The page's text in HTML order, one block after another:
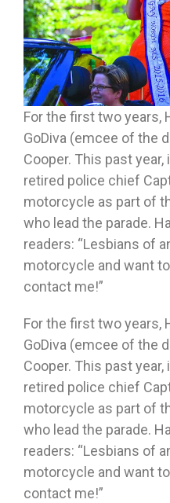
For the first two years,
GoDiva (emcee of the
Cooper. This past
retired police chief
motorcycle as part of
who lead the parade.
readers: “Lesbians of
motorcycle and want
contact me!”
For the first two years,
GoDiva (emcee of the
Cooper. This past
retired police chief
motorcycle as part of
who lead the parade.
readers: “Lesbians of
motorcycle and want
contact me!”